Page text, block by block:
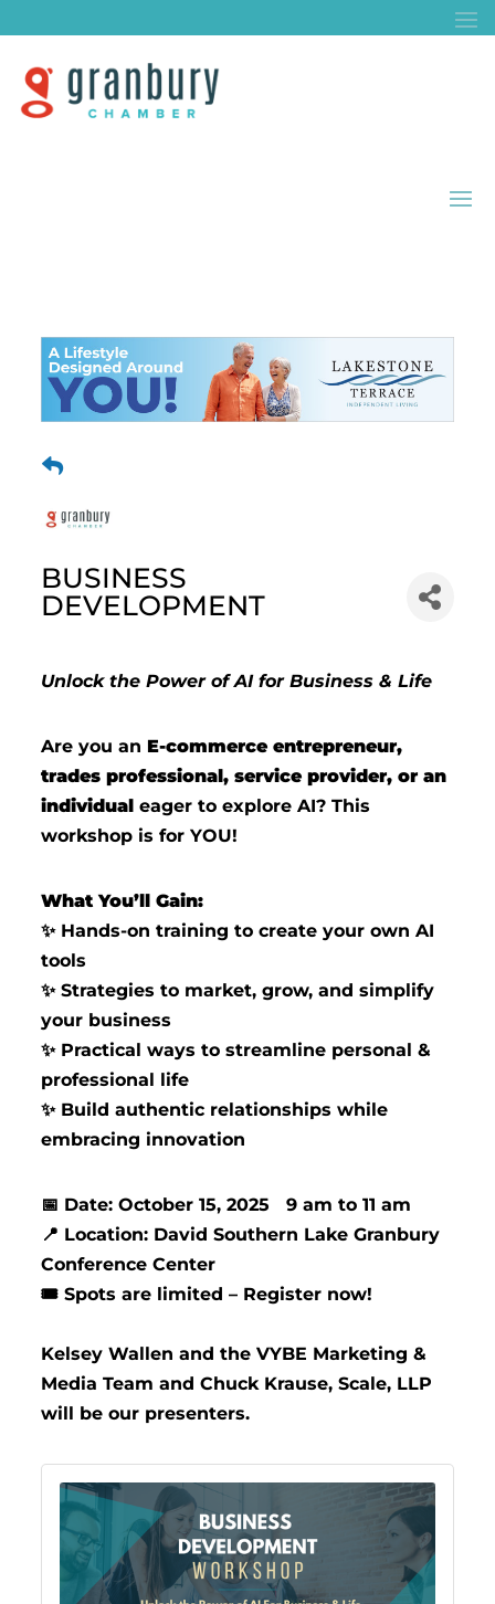
BUSINESS
DEVELOPMENT
Unlock the Power of AI for Business & Life
Are you anE-commerce entrepreneur,
trades professional, service provider, or an
individual eager to explore AI? This
workshop is for YOU!
What You’ll Gain:
✨Hands-on training to create your own AI
tools
✨Strategies to market, grow, and simplify
your business
✨Practical ways to streamline personal &
professional life
✨Build authentic relationships while
embracing innovation
📅 Date: October 15, 2025 9 am to 11 am
📍 Location: David Southern Lake Granbury
Conference Center
🎟 ️ Spots are limited – Register now!
Kelsey Wallen and the VYBE Marketing &
Media Team and Chuck Krause, Scale, LLP
will be our presenters.